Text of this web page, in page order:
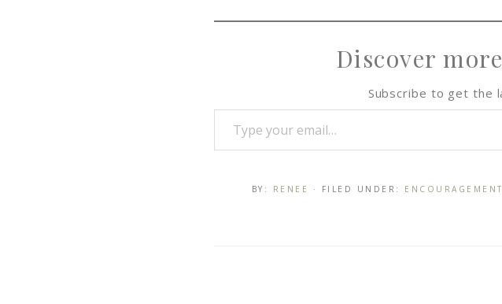
Discover
Subscribe to get the
BY: RENEE · FILED UNDER: ENCOURAGEMENT